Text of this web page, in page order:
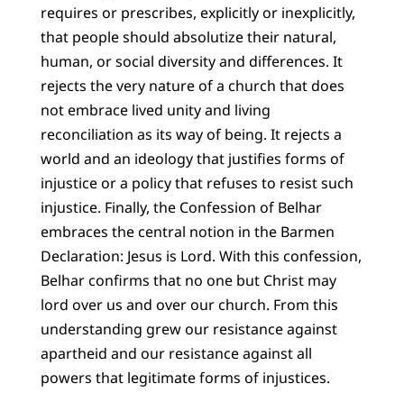
requires or prescribes, explicitly or inexplicitly,
that people should absolutize their natural,
human, or social diversity and differences. It
rejects the very nature of a church that does
not embrace lived unity and living
reconciliation as its way of being. It rejects a
world and an ideology that justifies forms of
injustice or a policy that refuses to resist such
injustice. Finally, the Confession of Belhar
embraces the central notion in the Barmen
Declaration: Jesus is Lord. With this confession,
Belhar confirms that no one but Christ may
lord over us and over our church. From this
understanding grew our resistance against
apartheid and our resistance against all
powers that legitimate forms of injustices.